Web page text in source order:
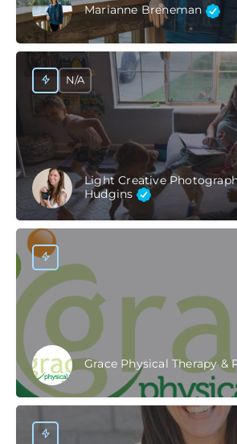
Marianne Breneman
Light Creative
Hudgins
N/A
Grace Physical Therapy &